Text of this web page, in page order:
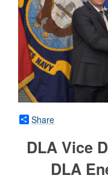
Share
DLA Vice
DLA